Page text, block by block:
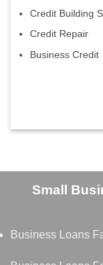
Credit Building
Credit Repair
Business Credit
Small
Business Loans